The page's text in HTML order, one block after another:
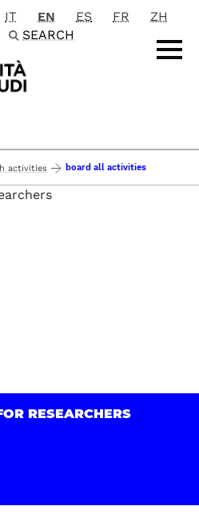
principale
IT EN ES FR
ZH
SEARCH
activities board all activities
RESEARCHERS